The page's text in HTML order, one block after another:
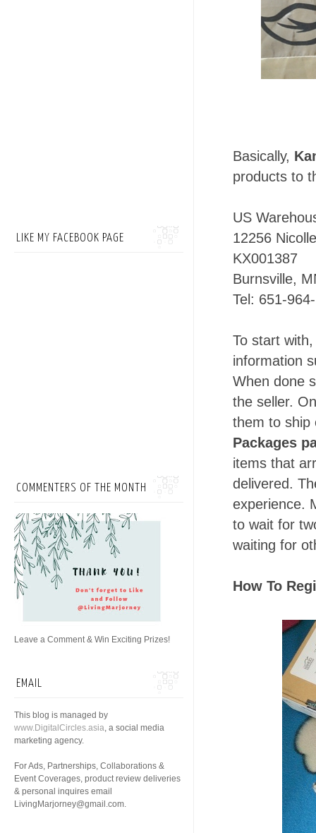
Basically,
products to
US
12256
KX001387
Burnsville,
Tel: 651-
To start
information
When done
the seller.
them to ship
Packages
items that
delivered.
experience.
to wait for
waiting for
How To
LIKE MY FACEBOOK PAGE
COMMENTERS OF THE MONTH
Leave a Comment & Win Exciting Prizes!
EMAIL
This blog is managed by
www.DigitalCircles.asia, a social media
marketing agency.
For Ads, Partnerships, Collaborations &
Event Coverages, product review deliveries
& personal inquires email
LivingMarjorney@gmail.com.